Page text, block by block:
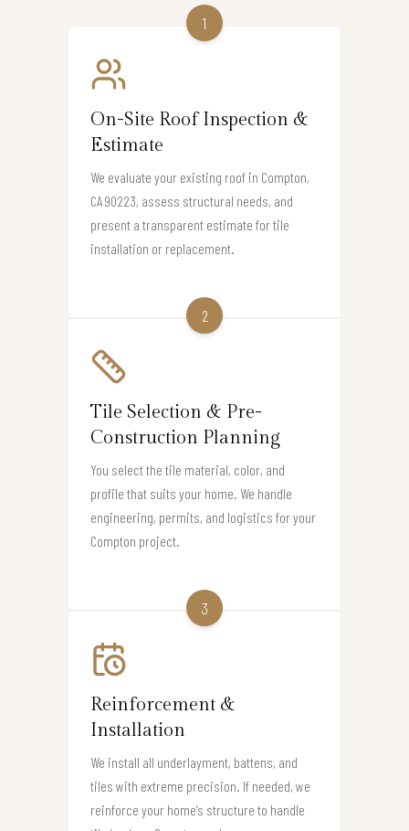
1
On-Site Roof Inspection &
Estimate
We evaluate your existing roof in Compton,
CA 90223, assess structural needs, and
present a transparent estimate for tile
installation or replacement.
2
Tile Selection & Pre-
Construction Planning
You select the tile material, color, and
profile that suits your home. We handle
engineering, permits, and logistics for your
Compton project.
3
Reinforcement &
Installation
We install all underlayment, battens, and
tiles with extreme precision. If needed, we
reinforce your home’s structure to handle